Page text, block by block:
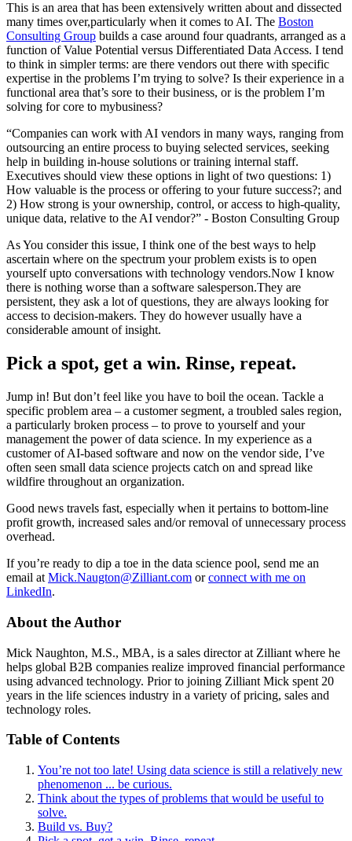
This is an area that has been extensively written about and dissected
many times over,particularly when it comes to AI. The Boston
Consulting Group builds a case around four quadrants, arranged as a
function of Value Potential versus Differentiated Data Access. I tend
to think in simpler terms: are there vendors out there with specific
expertise in the problems I’m trying to solve? Is their experience in a
functional area that’s sore to their business, or is the problem I’m
solving for core to mybusiness?
“Companies can work with AI vendors in many ways, ranging from
outsourcing an entire process to buying selected services, seeking
help in building in-house solutions or training internal staff.
Executives should view these options in light of two questions: 1)
How valuable is the process or offering to your future success?; and
2) How strong is your ownership, control, or access to high-quality,
unique data, relative to the AI vendor?” - Boston Consulting Group
As You consider this issue, I think one of the best ways to help
ascertain where on the spectrum your problem exists is to open
yourself upto conversations with technology vendors.Now I know
there is nothing worse than a software salesperson.They are
persistent, they ask a lot of questions, they are always looking for
access to decision-makers. They do however usually have a
considerable amount of insight.
Pick a spot, get a win. Rinse, repeat.
Jump in! But don’t feel like you have to boil the ocean. Tackle a
specific problem area – a customer segment, a troubled sales region,
a particularly broken process – to prove to yourself and your
management the power of data science. In my experience as a
customer of AI-based software and now on the vendor side, I’ve
often seen small data science projects catch on and spread like
wildfire throughout an organization.
Good news travels fast, especially when it pertains to bottom-line
profit growth, increased sales and/or removal of unnecessary process
overhead.
If you’re ready to dip a toe in the data science pool, send me an
email at Mick.Naugton@Zilliant.com orconnect with me on
LinkedIn.
About the Author
Mick Naughton, M.S., MBA, is a sales director at Zilliant where he
helps global B2B companies realize improved financial performance
using advanced technology. Prior to joining Zilliant Mick spent 20
years in the life sciences industry in a variety of pricing, sales and
technology roles.
Table of Contents
You’re not too late! Using data science is still a relatively new
phenomenon ... be curious.
Think about the types of problems that would be useful to
solve.
Build vs. Buy?